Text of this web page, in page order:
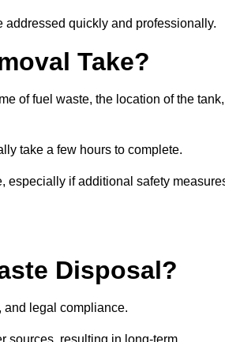
addressed quickly and professionally.
Take?
of fuel waste, the location of the tank,
take a few hours to complete.
especially if additional safety
Disposal?
and legal compliance.